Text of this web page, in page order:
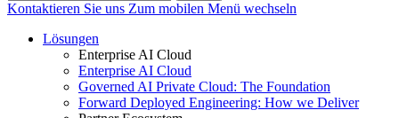
Kontaktieren Sie uns Zum mobilen Menü wechseln
Lösungen
Enterprise AI Cloud
Enterprise AI Cloud
Governed AI Private Cloud: The Foundation
Forward Deployed Engineering: How we Deliver